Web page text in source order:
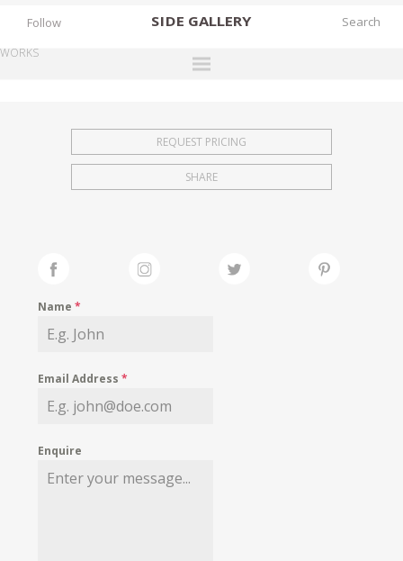
SIDE GALLERY
EXHIBITIONS
FAIRS
MY WISHLIST
Follow
WORKS
REQUEST PRICING
SHARE
Name*
Email Address*
Enquire